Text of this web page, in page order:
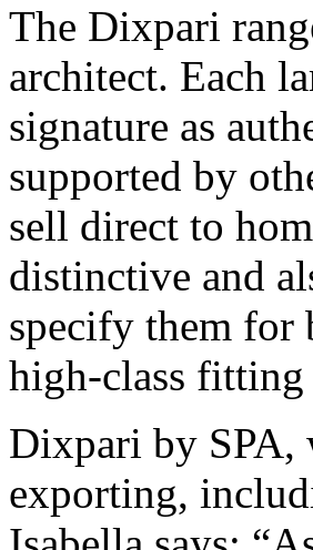
The Dixpari
architect. Each
signature as
supported by
sell direct to
distinctive and
specify them for
high-class
Dixpari by SPA,
exporting,